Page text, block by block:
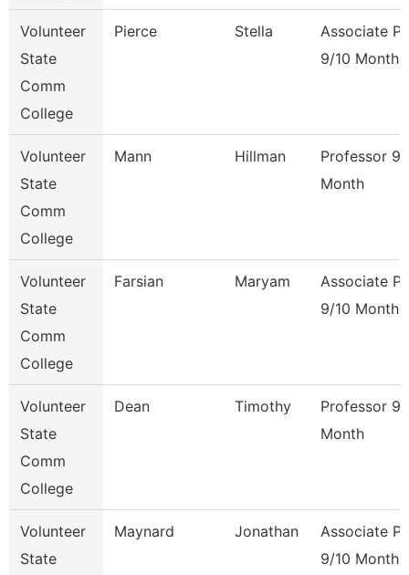
Volunteer
State
Comm
College
Pierce Stella
Associate
9/10 Month
Volunteer
State
Comm
College
Mann Hillman
Professor 9/
Month
Volunteer
State
Comm
College
Farsian Maryam
Associate
9/10 Month
Volunteer
State
Comm
College
Dean Timothy
Professor 9/
Month
Volunteer
State
Maynard Jonathan
Associate
9/10 Month